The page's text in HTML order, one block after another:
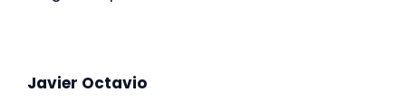
Javier Octavio